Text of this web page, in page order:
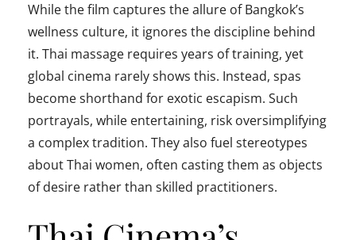
While the film captures the allure of Bangkok’s
wellness culture, it ignores the discipline behind
it. Thai massage requires years of training, yet
global cinema rarely shows this. Instead, spas
become shorthand for exotic escapism. Such
portrayals, while entertaining, risk oversimplifying
a complex tradition. They also fuel stereotypes
about Thai women, often casting them as objects
of desire rather than skilled practitioners.